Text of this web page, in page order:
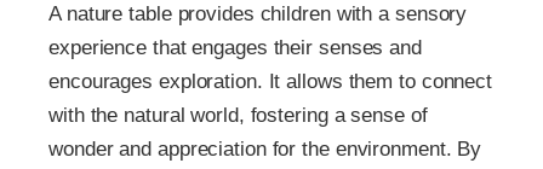
A nature table provides children with a sensory
experience that engages their senses and
encourages exploration. It allows them to connect
with the natural world, fostering a sense of
wonder and appreciation for the environment. By